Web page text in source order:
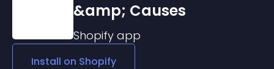
&amp; Causes
Shopify app
Install on Shopify